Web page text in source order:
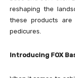
reshaping the
these products are
pedicures.
Introducing FOX